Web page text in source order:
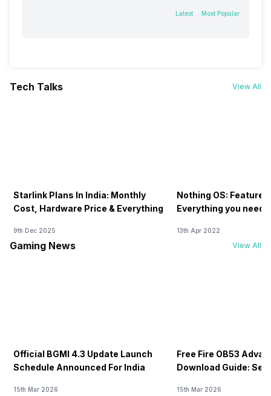
Latest Most Popular
Tech Talks View All
Starlink Plans In India: Monthly
Cost, Hardware Price & Everything
9th Dec 2025
Nothing OS:
Everything you need
13th Apr 2022
Gaming News View All
Official BGMI 4.3 Update Launch
Schedule Announced For India
15th Mar 2026
Free Fire OB53
Download Guide:
15th Mar 2026